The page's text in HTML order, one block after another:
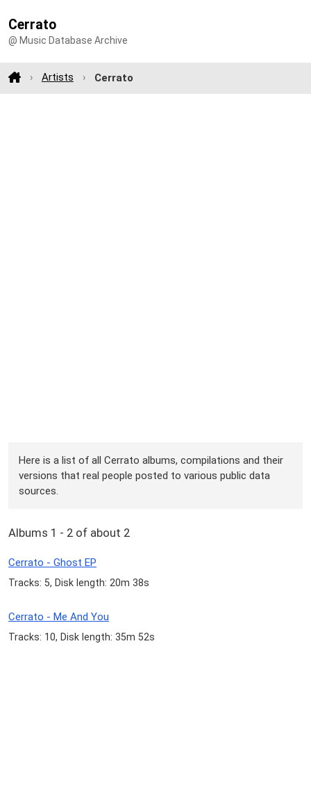
Cerrato
@ Music Database Archive
Artists Cerrato
Here is a list of all Cerrato albums, compilations and their
versions that real people posted to various public data
sources.
Albums 1 - 2 of about 2
Cerrato - Ghost EP
Tracks: 5, Disk length: 20m 38s
Cerrato - Me And You
Tracks: 10, Disk length: 35m 52s